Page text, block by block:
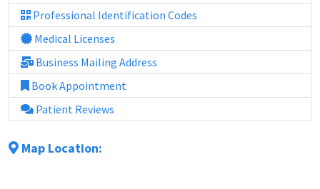
Professional Identification Codes
Medical Licenses
Business Mailing Address
Book Appointment
Patient Reviews
Map Location: